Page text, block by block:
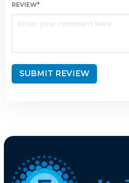
REVIEW*
SUBMIT REVIEW